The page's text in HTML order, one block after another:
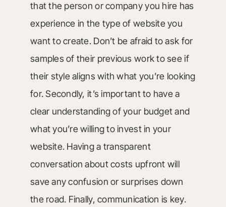
that the person or company you hire has
experience in the type of website you
want to create. Don’t be afraid to ask for
samples of their previous work to see if
their style aligns with what you’re looking
for. Secondly, it’s important to have a
clear understanding of your budget and
what you’re willing to invest in your
website. Having a transparent
conversation about costs upfront will
save any confusion or surprises down
the road. Finally, communication is key.